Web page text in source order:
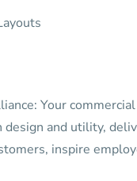
Your
and utility,
inspire